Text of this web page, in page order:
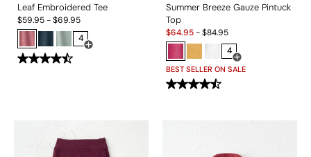
Leaf Embroidered Tee
$59.95-$69.95
4
Open Swatch Drawer for more colors
Summer Breeze Gauze Pintuck
Top
Sale:
$64.95-$84.95
4
Open Swatch
BEST SELLER ON SALE